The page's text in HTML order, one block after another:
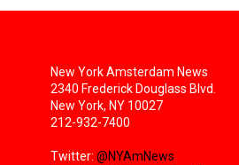
New York Amsterdam News
2340 Frederick Douglass Blvd.
New York, NY 10027
212-932-7400
Twitter: @NYAmNews